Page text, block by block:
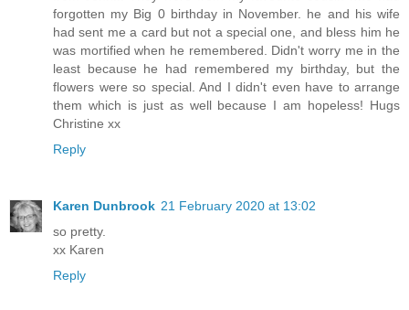
forgotten my Big 0 birthday in November. he and his wife
had sent me a card but not a special one, and bless him he
was mortified when he remembered. Didn't worry me in the
least because he had remembered my birthday, but the
flowers were so special. And I didn't even have to arrange
them which is just as well because I am hopeless! Hugs
Christine xx
Reply
Karen Dunbrook 21 February 2020 at 13:02
so pretty.
xx Karen
Reply